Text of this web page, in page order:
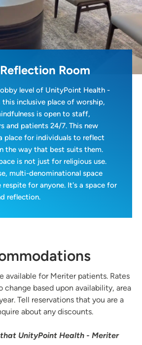
Room
level of UnityPoint Health -
inclusive place of worship,
is open to staff,
and patients 24/7. This new
place for individuals to reflect
the way that best suits them.
is not just for religious use.
multi-denominational space
for anyone. It's a space for
reflection.
available for Meriter patients. Rates
change based upon availability, area
Tell reservations that you are a
about any discounts.
UnityPoint Health - Meriter